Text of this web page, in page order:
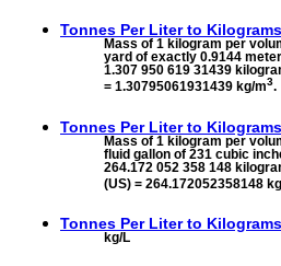
Tonnes Per Liter to
Mass of 1 kilogram per
yard of exactly 0.9144
1.307 950 619 31439
= 1.30795061931439 kg/m3.
Tonnes Per Liter to
Mass of 1 kilogram per
fluid gallon of 231 cubic
264.172 052 358 148
(US) = 264.172052358148
Tonnes Per Liter to
kg/L